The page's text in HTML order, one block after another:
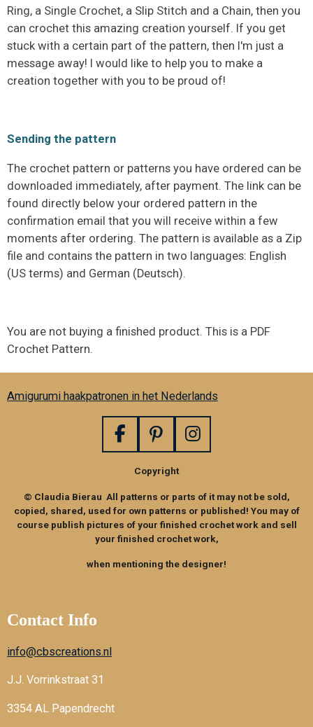
Ring, a Single Crochet, a Slip Stitch and a Chain, then you
can crochet this amazing creation yourself. If you get
stuck with a certain part of the pattern, then I'm just a
message away! I would like to help you to make a
creation together with you to be proud of!
Sending the pattern
The crochet pattern or patterns you have ordered can be
downloaded immediately, after payment. The link can be
found directly below your ordered pattern in the
confirmation email that you will receive within a few
moments after ordering. The pattern is available as a Zip
file and contains the pattern in two languages: English
(US terms) and German (Deutsch).
You are not buying a finished product. This is a PDF
Crochet Pattern.
Amigurumi haakpatronen in het Nederlands
F
e
b
o
o
k
P
n
t
e
r
e
s
I
t
a
g
r
a
Copyright
© Claudia Bierau All patterns or parts of it may not be sold,
copied, shared, used for own patterns or published! You may of
course publish pictures of your finished crochet work and sell
your finished crochet work,
when mentioning the designer!
Contact Info
info@cbscreations.nl
J.J. Vorrinkstraat 31
3354 AL Papendrecht